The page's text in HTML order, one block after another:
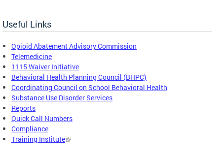
Useful Links
Opioid Abatement Advisory Commission
Telemedicine
1115 Waiver Initiative
Behavioral Health Planning Council (BHPC)
Coordinating Council on School Behavioral Health
Substance Use Disorder Services
Reports
Quick Call Numbers
Compliance
Training Institute